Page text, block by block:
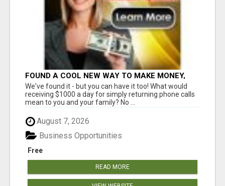
FOUND A COOL NEW WAY TO MAKE MONEY,
MAY BE FOR U
We've found it - but you can have it too! What would
receiving $1000 a day for simply returning phone calls
mean to you and your family? No ...
August 7, 2026
Free
Business Opportunities
READ MORE